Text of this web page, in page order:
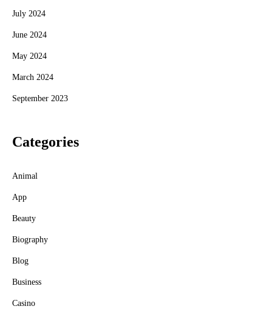
July 2024
June 2024
May 2024
March 2024
September 2023
Categories
Animal
App
Beauty
Biography
Blog
Business
Casino